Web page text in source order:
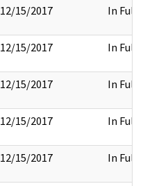
12/15/2017 In Full
12/15/2017 In Full
12/15/2017 In Full
12/15/2017 In Full
12/15/2017 In Full